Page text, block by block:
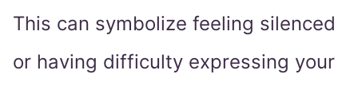
This can symbolize feeling silenced
or having difficulty expressing your